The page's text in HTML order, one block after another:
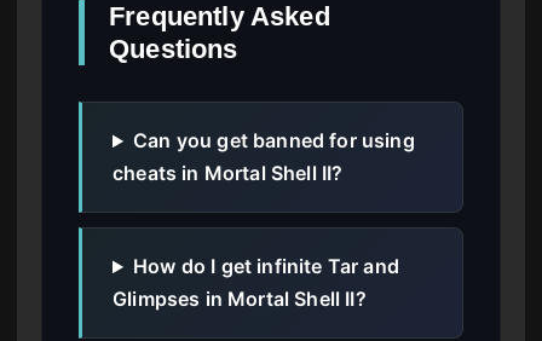
Frequently Asked
Questions
Can you get banned for using
cheats in Mortal Shell II?
How do I get infinite Tar and
Glimpses in Mortal Shell II?